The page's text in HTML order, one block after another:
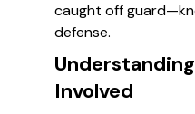
caught off
defense.
Involved